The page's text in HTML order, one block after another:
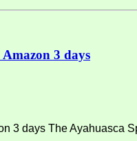
3 days
3 days The